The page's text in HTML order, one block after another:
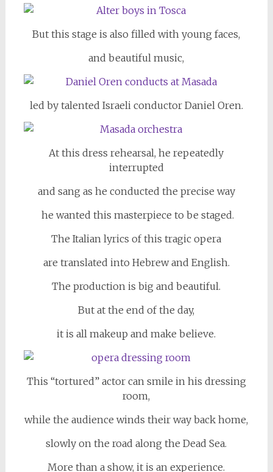
But this stage is also filled with young faces,
and beautiful music,
led by talented Israeli conductor Daniel Oren.
At this dress rehearsal, he repeatedly
interrupted
and sang as he conducted the precise way
he wanted this masterpiece to be staged.
The Italian lyrics of this tragic opera
are translated into Hebrew and English.
The production is big and beautiful.
But at the end of the day,
it is all makeup and make believe.
This “tortured” actor can smile in his dressing
room,
while the audience winds their way back home,
slowly on the road along the Dead Sea.
More than a show, it is an experience.